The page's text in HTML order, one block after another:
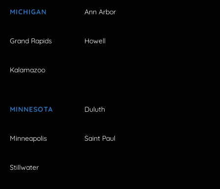
MICHIGAN Ann Arbor
Grand Rapids Howell
Kalamazoo
MINNESOTA Duluth
Minneapolis Saint Paul
Stillwater